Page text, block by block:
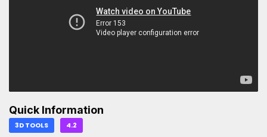
Quick Information
3D TOOLS 4.2